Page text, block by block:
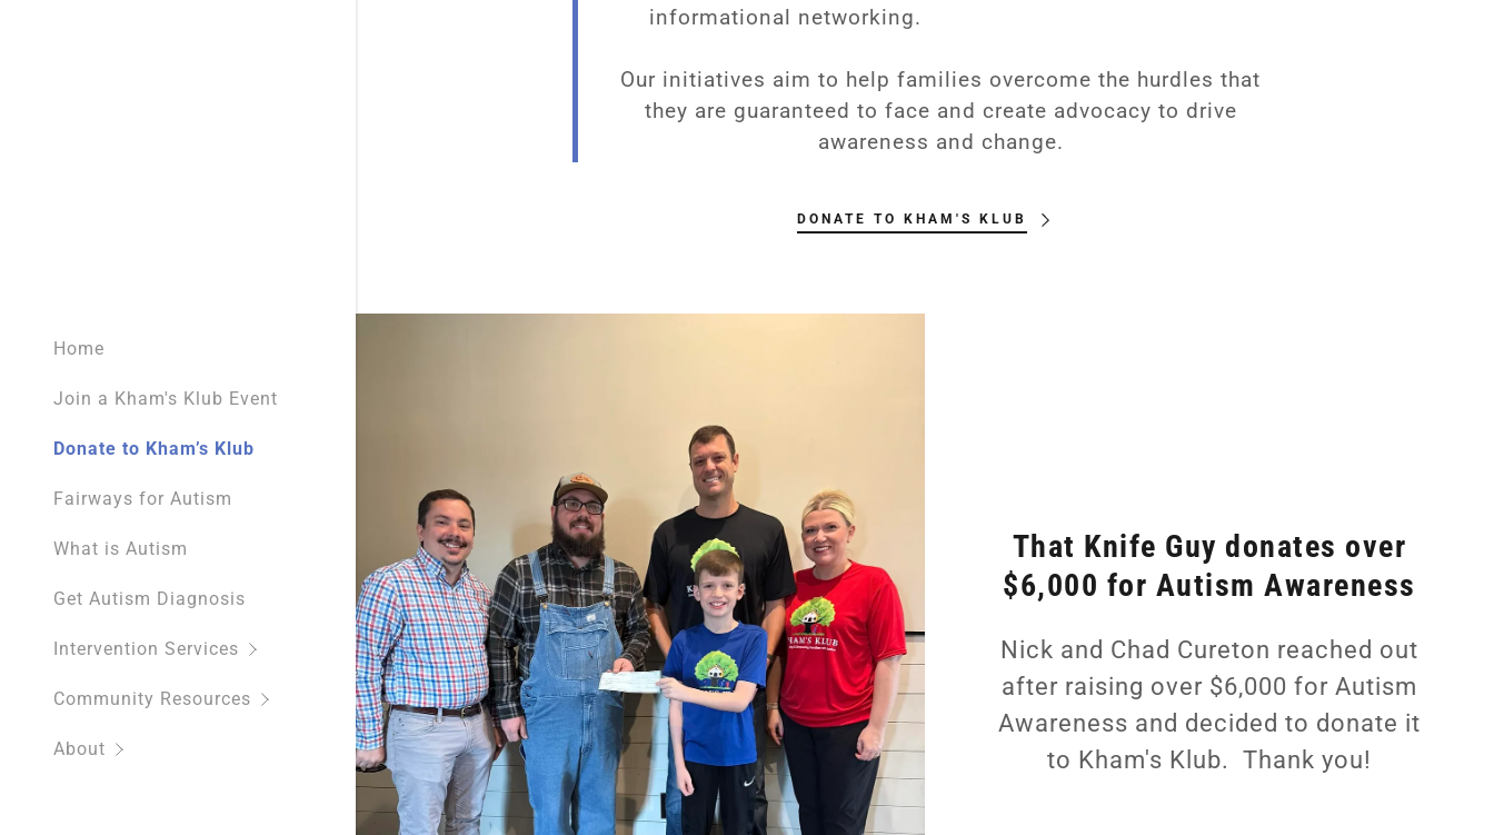
Home
Join a Kham's Klub Event
Donate to Kham’s Klub
Fairways for Autism
What is Autism
Get Autism Diagnosis
Intervention Services
Kentucky School Guidance
Community Resources
About
informational networking.
Our initiatives aim to help families overcome the hurdles that
they are guaranteed to face and create advocacy to drive
awareness and change.
DONATE TO KHAM'S KLUB
That Knife Guy donates over
$6,000 for Autism Awareness
Nick and Chad Cureton reached out
after raising over $6,000 for Autism
Awareness and decided to donate it
to Kham's Klub. Thank you!